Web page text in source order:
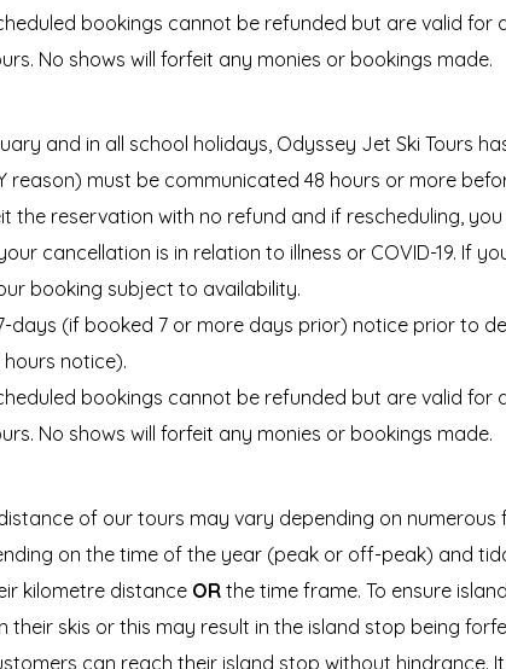
bookings cannot be refunded but are valid for
No shows will forfeit any monies or bookings made.
and in all school holidays, Odyssey Jet Ski Tours
must be communicated 48 hours or more
the reservation with no refund and if rescheduling,
cancellation is in relation to illness or COVID-19. If
booking subject to availability.
days (if booked 7 or more days prior) notice prior to
notice).
bookings cannot be refunded but are valid for
No shows will forfeit any monies or bookings made.
of our tours may vary depending on
on the time of the year (peak or off-peak) and
kilometre distance OR the time frame. To ensure
their skis or this may result in the island stop being
can reach their island stop without hindrance.